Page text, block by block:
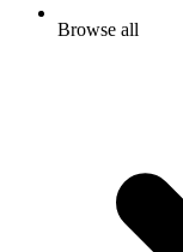
Browse all